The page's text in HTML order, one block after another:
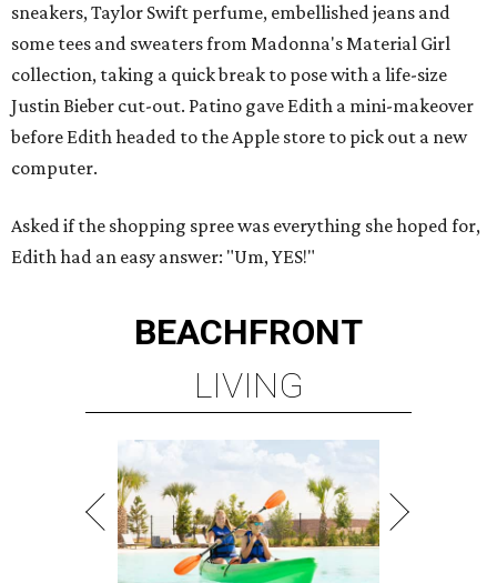
sneakers, Taylor Swift perfume, embellished jeans and
some tees and sweaters from Madonna's Material Girl
collection, taking a quick break to pose with a life-size
Justin Bieber cut-out. Patino gave Edith a mini-makeover
before Edith headed to the Apple store to pick out a new
computer.
Asked if the shopping spree was everything she hoped for,
Edith had an easy answer: "Um, YES!"
BEACHFRONT
LIVING